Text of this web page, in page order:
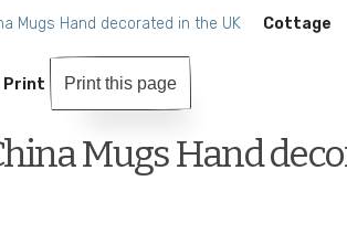
Mugs Hand decorated in the UK Cottage
Print Print this page
Mugs Hand